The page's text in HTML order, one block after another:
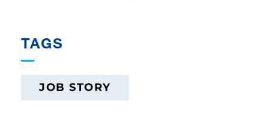
TAGS
JOB STORY